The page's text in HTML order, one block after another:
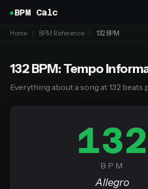
BPM Calc
Home / BPM Reference / 132 BPM
132 BPM: Tempo
Everything about a song at 132 beats
132
BPM
Allegro